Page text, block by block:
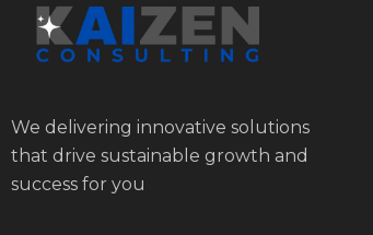
We delivering innovative solutions
that drive sustainable growth and
success for you